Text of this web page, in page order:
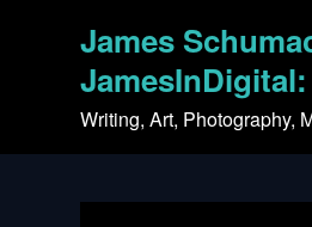
James
Writing, Art, Photography,